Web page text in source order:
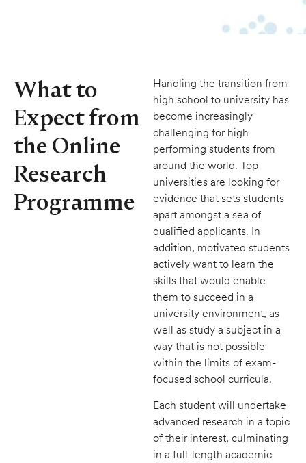
What to
Expect from
the Online
Research
Programme
Handling the transition from
high school to university has
become increasingly
challenging for high
performing students from
around the world. Top
universities are looking for
evidence that sets students
apart amongst a sea of
qualified applicants. In
addition, motivated students
actively want to learn the
skills that would enable
them to succeed in a
university environment, as
well as study a subject in a
way that is not possible
within the limits of exam-
focused school curricula.
Each student will undertake
advanced research in a topic
of their interest, culminating
in a full-length academic